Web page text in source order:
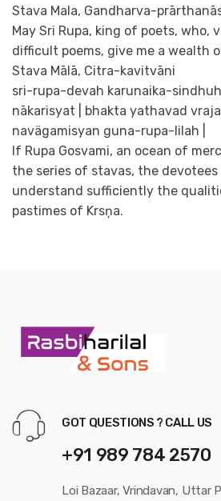
Stava Mala, Gandharva-
May Sri Rupa, king of poets, who,
difficult poems, give me a wealth
Stava Mālā, Citra-kavitvāni
sri-rupa-devah karunaika-
nākarisyat | bhakta yathavad
navägamisyan guna-rupa-lilah |
If Rupa Gosvami, an ocean of
the series of stavas, the
understand sufficiently the
pastimes of Krsņa.
GOT QUESTIONS ? CALL US
+91 989 784 2570
Loi Bazaar, Vrindavan, Uttar